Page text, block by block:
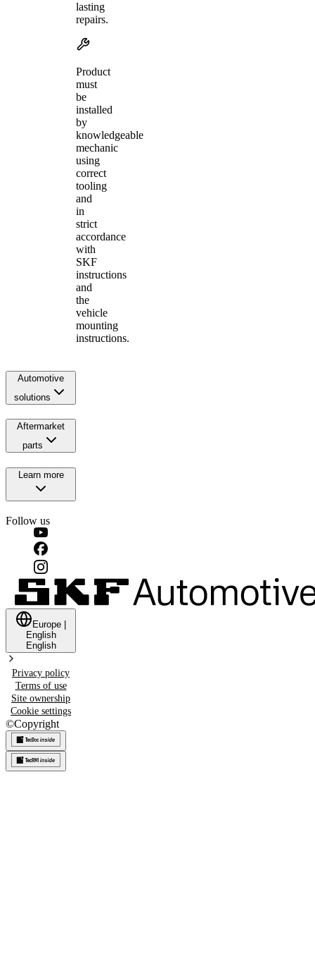
lasting
repairs.
Product
must
be
installed
by
knowledgeable
mechanic
using
correct
tooling
and
in
strict
accordance
with
SKF
instructions
and
the
vehicle
mounting
instructions.
Automotive
solutions
Aftermarket
parts
Learn more
Follow us
Europe
English
English
Privacy policy
Terms of use
Site ownership
Cookie settings
©Copyright